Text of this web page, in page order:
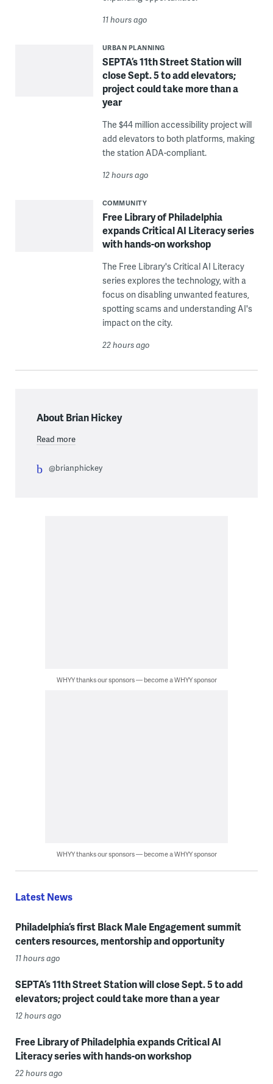
11 hours ago
URBAN PLANNING
SEPTA’s 11th Street Station will
close Sept. 5 to add elevators;
project could take more than a
year
The $44 million accessibility project will
add elevators to both platforms, making
the station ADA-compliant.
12 hours ago
COMMUNITY
Free Library of Philadelphia
expands Critical AI Literacy series
with hands-on workshop
The Free Library's Critical AI Literacy
series explores the technology, with a
focus on disabling unwanted features,
spotting scams and understanding AI's
impact on the city.
22 hours ago
About Brian Hickey
Read more
@brianphickey
WHYY thanks our sponsors — become a WHYY sponsor
WHYY thanks our sponsors — become a WHYY sponsor
Latest News
Philadelphia’s first Black Male Engagement summit
centers resources, mentorship and opportunity
11 hours ago
SEPTA’s 11th Street Station will close Sept. 5 to add
elevators; project could take more than a year
12 hours ago
Free Library of Philadelphia expands Critical AI
Literacy series with hands-on workshop
22 hours ago